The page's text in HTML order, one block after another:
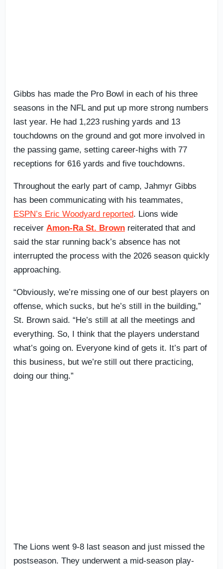
Gibbs has made the Pro Bowl in each of his three
seasons in the NFL and put up more strong numbers
last year. He had 1,223 rushing yards and 13
touchdowns on the ground and got more involved in
the passing game, setting career-highs with 77
receptions for 616 yards and five touchdowns.
Throughout the early part of camp, Jahmyr Gibbs
has been communicating with his teammates,
ESPN’s Eric Woodyard reported. Lions wide
receiver Amon-Ra St. Brown reiterated that and
said the star running back’s absence has not
interrupted the process with the 2026 season quickly
approaching.
“Obviously, we’re missing one of our best players on
offense, which sucks, but he’s still in the building,”
St. Brown said. “He’s still at all the meetings and
everything. So, I think that the players understand
what’s going on. Everyone kind of gets it. It’s part of
this business, but we’re still out there practicing,
doing our thing.”
The Lions went 9-8 last season and just missed the
postseason. They underwent a mid-season play-